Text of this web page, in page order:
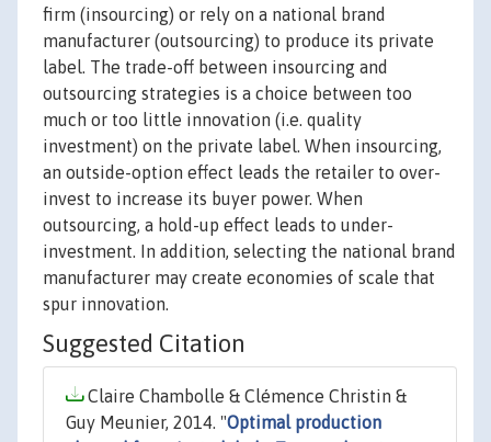
firm (insourcing) or rely on a national brand
manufacturer (outsourcing) to produce its private
label. The trade-off between insourcing and
outsourcing strategies is a choice between too
much or too little innovation (i.e. quality
investment) on the private label. When insourcing,
an outside-option effect leads the retailer to over-
invest to increase its buyer power. When
outsourcing, a hold-up effect leads to under-
investment. In addition, selecting the national brand
manufacturer may create economies of scale that
spur innovation.
Suggested Citation
Claire Chambolle & Clémence Christin &
Guy Meunier, 2014. "Optimal production